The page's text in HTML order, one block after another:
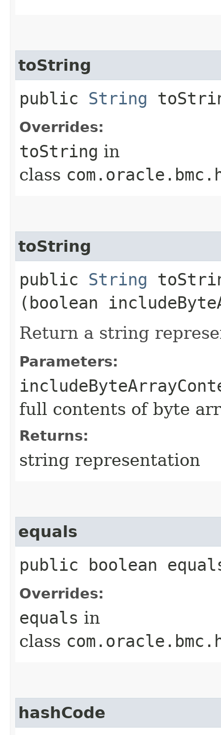
toString
public String
Overrides:
toString in
class
toString
public String
(boolean
Return a string
Parameters:
full contents of byte
Returns:
string representation
equals
public boolean
Overrides:
equals in
class
hashCode